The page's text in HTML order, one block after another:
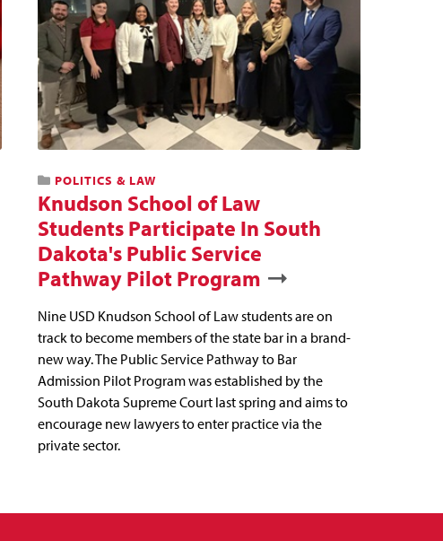
POLITICS & LAW
Knudson School of Law
Students Participate In South
Dakota's Public Service
Pathway Pilot Program
Nine USD Knudson School of Law students are on
track to become members of the state bar in a brand-
new way. The Public Service Pathway to Bar
Admission Pilot Program was established by the
South Dakota Supreme Court last spring and aims to
encourage new lawyers to enter practice via the
private sector.